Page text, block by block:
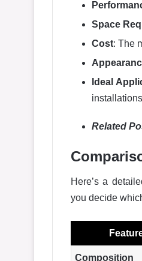
Space
Cost: The
Ideal
Related
Here’s a
you decide
Composition